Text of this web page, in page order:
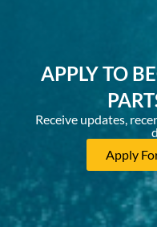
APPLY TO
Receive updates,
Apply